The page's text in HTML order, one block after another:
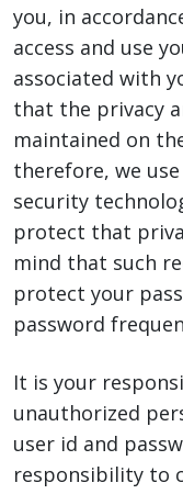
you, in
access and use
associated with
that the privacy
maintained on
therefore, we
security
protect that
mind that such
protect your
password
It is your
unauthorized
user id and
responsibility to